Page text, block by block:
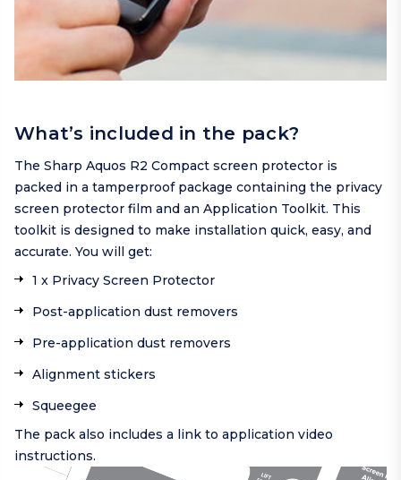
What’s included in the pack?
The Sharp Aquos R2 Compact screen protector is
packed in a tamperproof package containing the privacy
screen protector film and an Application Toolkit. This
toolkit is designed to make installation quick, easy, and
accurate. You will get:
1 x Privacy Screen Protector
Post-application dust removers
Pre-application dust removers
Alignment stickers
Squeegee
The pack also includes a link to application video
instructions.